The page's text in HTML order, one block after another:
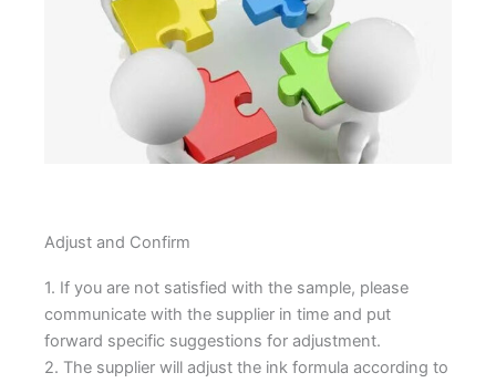
Adjust and Confirm
1. If you are not satisfied with the sample, please
communicate with the supplier in time and put
forward specific suggestions for adjustment.
2. The supplier will adjust the ink formula according to